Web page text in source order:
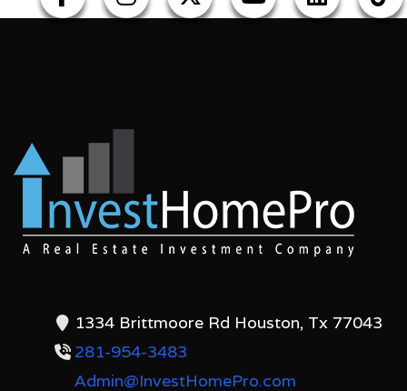
1334 Brittmoore Rd Houston, Tx 77043
281-954-3483
Admin@InvestHomePro.com